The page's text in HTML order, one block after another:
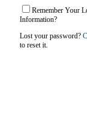
Remember Your
Information?
Lost your password?
to reset it.